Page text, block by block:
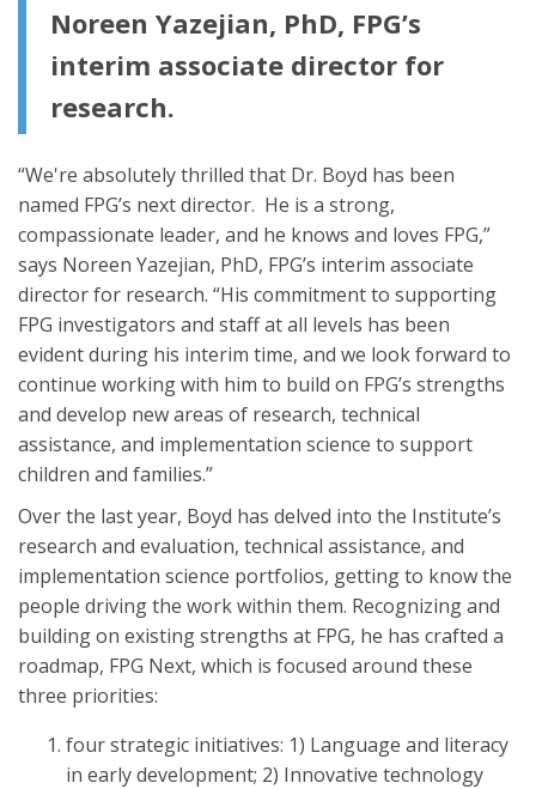
Noreen Yazejian, PhD, FPG’s
interim associate director for
research.
“We're absolutely thrilled that Dr. Boyd has been
named FPG’s next director. He is a strong,
compassionate leader, and he knows and loves FPG,”
says Noreen Yazejian, PhD, FPG’s interim associate
director for research. “His commitment to supporting
FPG investigators and staff at all levels has been
evident during his interim time, and we look forward to
continue working with him to build on FPG’s strengths
and develop new areas of research, technical
assistance, and implementation science to support
children and families.”
Over the last year, Boyd has delved into the Institute’s
research and evaluation, technical assistance, and
implementation science portfolios, getting to know the
people driving the work within them. Recognizing and
building on existing strengths at FPG, he has crafted a
roadmap, FPG Next, which is focused around these
three priorities:
four strategic initiatives: 1) Language and literacy
in early development; 2) Innovative technology